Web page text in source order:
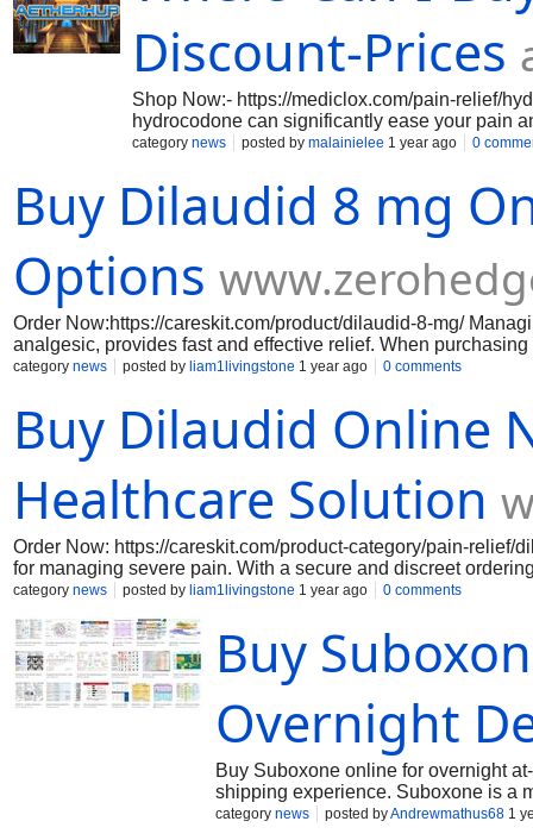
online-legitimately.weebly.com/ https://
quick.weebly.com/ https://best-
Discount-Prices
Shop Now:- https://mediclox.com/pain-relief/
hydrocodone can significantly ease your pain
being by making pain more manageable and
modifies your brain's and nervous system's
https://mediclox.com/pain-relief/hydrocodone-
https://mediclox.com/pain-relief/hydrocodone-
category news posted by malainielee 1 year ago 0
Buy Dilaudid 8 mg
Options
Order Now:https://careskit.com/product/dilaudid-8-mg/
analgesic, provides fast and effective relief. When
transactions, and discreet delivery. Consult your doctor
category news posted by liam1livingstone 1 year ago 0 comments
Buy Dilaudid Online
Healthcare Solution
Order Now: https://careskit.com/product-category/pain-
for managing severe pain. With a secure and discreet
service ensures fast shipping, professional customer
category news posted by liam1livingstone 1 year ago 0 comments
Buy
Overnight
Buy Suboxone online for overnight
shipping experience. Suboxone is a
contains two main active
category news posted byAndrewmathus68 1